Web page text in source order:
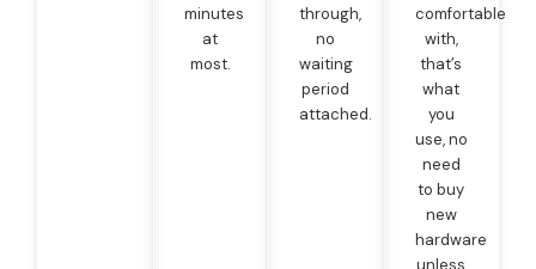
minutes
at
most.
through,
no
waiting
period
attached.
comfortable
with,
that’s
what
you
use, no
need
to buy
new
hardware
unless